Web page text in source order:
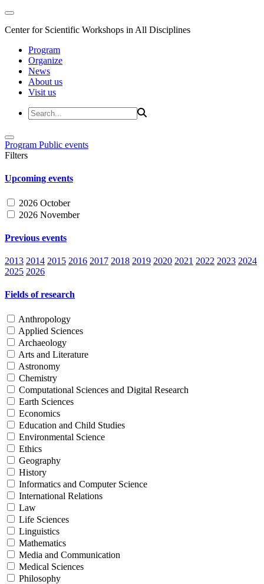
Center for Scientific Workshops in All Disciplines
Program
Organize
News
About us
Visit us
Program Public events
Filters
Upcoming events
2026 October
2026 November
Previous events
2013 2014 2015 2016 2017 2018 2019 2020 2021 2022 2023 2024
2025 2026
Fields of research
Anthropology
Applied Sciences
Archaeology
Arts and Literature
Astronomy
Chemistry
Computational Sciences and Digital Research
Earth Sciences
Economics
Education and Child Studies
Environmental Science
Ethics
Geography
History
Informatics and Computer Science
International Relations
Law
Life Sciences
Linguistics
Mathematics
Media and Communication
Medical Sciences
Philosophy